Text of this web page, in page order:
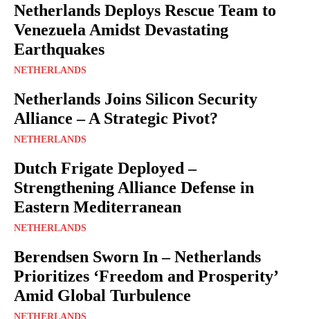
Netherlands Deploys Rescue Team to
Venezuela Amidst Devastating
Earthquakes
NETHERLANDS
Netherlands Joins Silicon Security
Alliance – A Strategic Pivot?
NETHERLANDS
Dutch Frigate Deployed –
Strengthening Alliance Defense in
Eastern Mediterranean
NETHERLANDS
Berendsen Sworn In – Netherlands
Prioritizes ‘Freedom and Prosperity’
Amid Global Turbulence
NETHERLANDS